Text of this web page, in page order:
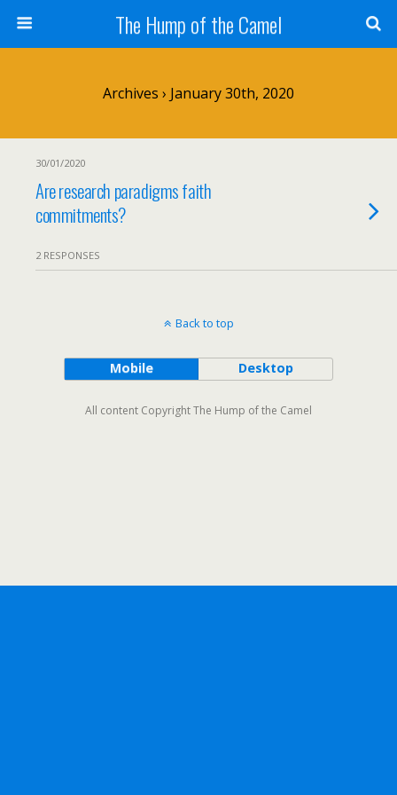
The Hump of the Camel
Archives › January 30th, 2020
30/01/2020
Are research paradigms faith
commitments?
2 RESPONSES
Back to top
Mobile Desktop
All content Copyright The Hump of the Camel